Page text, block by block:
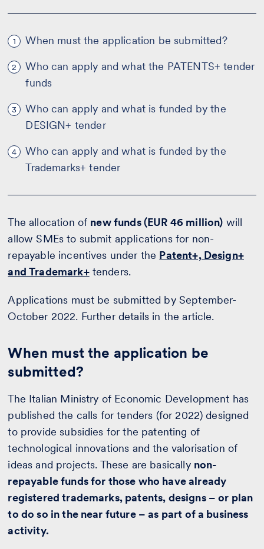
1 When must the application be submitted?
2
Who can apply and what the PATENTS+ tender
funds
3
Who can apply and what is funded by the
DESIGN+ tender
4
Who can apply and what is funded by the
Trademarks+ tender
The allocation of new funds (EUR 46 million) will
allow SMEs to submit applications for non-
repayable incentives under the Patent+, Design+
and Trademark+tenders.
Applications must be submitted by September-
October 2022. Further details in the article.
When must the application be
submitted?
The Italian Ministry of Economic Development has
published the calls for tenders (for 2022) designed
to provide subsidies for the patenting of
technological innovations and the valorisation of
ideas and projects. These are basically non-
repayable funds for those who have already
registered trademarks, patents, designs – or plan
to do so in the near future – as part of a business
activity.